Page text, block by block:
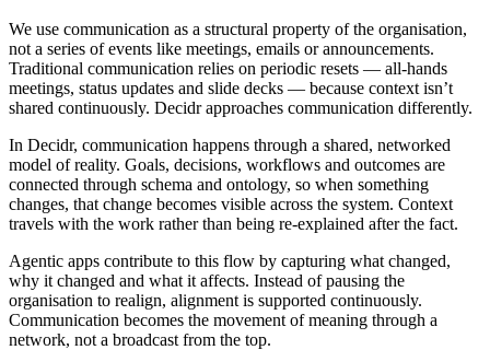
We use communication as a structural property of the organisation,
not a series of events like meetings, emails or announcements.
Traditional communication relies on periodic resets — all-hands
meetings, status updates and slide decks — because context isn’t
shared continuously. Decidr approaches communication differently.
In Decidr, communication happens through a shared, networked
model of reality. Goals, decisions, workflows and outcomes are
connected through schema and ontology, so when something
changes, that change becomes visible across the system. Context
travels with the work rather than being re-explained after the fact.
Agentic apps contribute to this flow by capturing what changed,
why it changed and what it affects. Instead of pausing the
organisation to realign, alignment is supported continuously.
Communication becomes the movement of meaning through a
network, not a broadcast from the top.